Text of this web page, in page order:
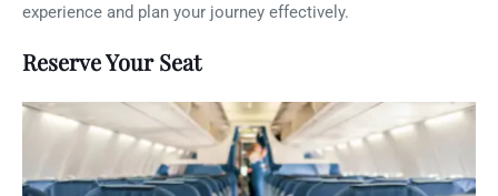
experience and plan your journey effectively.
Reserve Your Seat